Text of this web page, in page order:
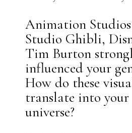
Animation Studios
Studio Ghibli,
Tim Burton
influenced your
How do these
translate into
universe?